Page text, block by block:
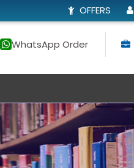
OFFERS
WhatsApp Order